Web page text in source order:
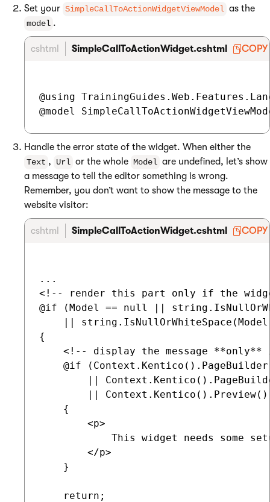
Set your SimpleCallToActionWidgetViewModel as the
model .
cshtml SimpleCallToActionWidget.cshtml COPY
@using
Handle the error state of the widget. When either the
Text , Url or the whole Model are undefined, let’s show
a message to tell the editor something is wrong.
Remember, you don’t want to show the message to the
website visitor:
cshtml SimpleCallToActionWidget.cshtml COPY
...
<!-- render this part only if the
@if (Model == null ||
||
{
<!-- display the message **only**
@if
||
||
    {
        <p>
This widget needs some
        </p>
    }
    return;